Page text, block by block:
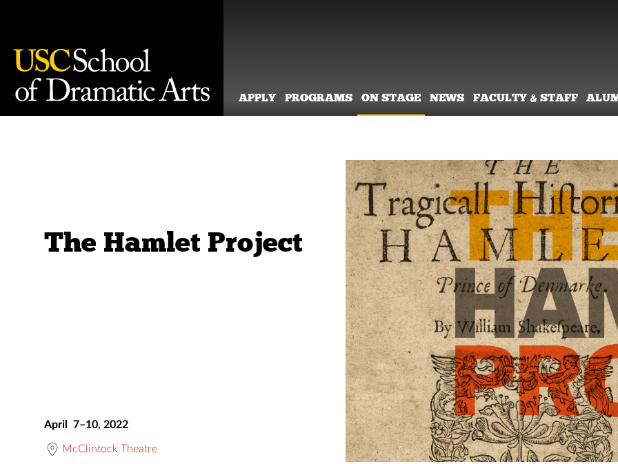
APPLY PROGRAMS ON STAGE NEWS FACULTY & STAFF
The Hamlet Project
April 7–10, 2022
McClintock Theatre